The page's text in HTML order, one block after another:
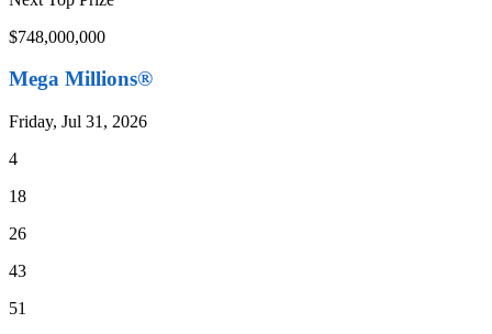
$748,000,000
Mega Millions®
Friday, Jul 31, 2026
4
18
26
43
51